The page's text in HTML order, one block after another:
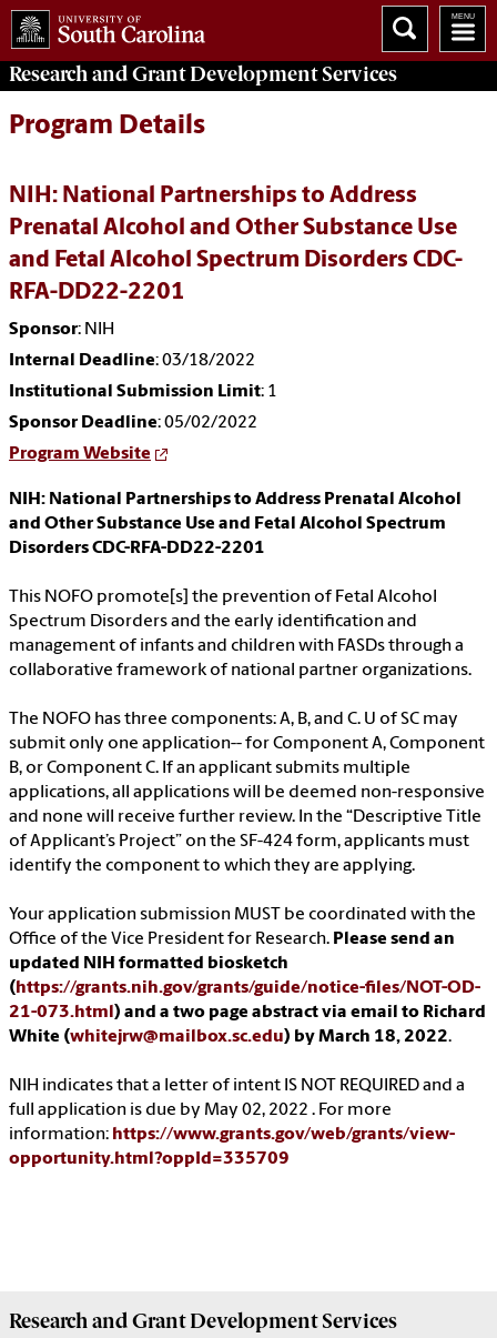
Research and Grant DevelopmentServices
Program Details
NIH: National Partnerships to Address
Prenatal Alcohol and Other Substance Use
and Fetal Alcohol Spectrum Disorders CDC-
RFA-DD22-2201
Sponsor: NIH
Internal Deadline: 03/18/2022
Institutional Submission Limit: 1
Sponsor Deadline: 05/02/2022
Program Website
NIH: National Partnerships to Address Prenatal Alcohol
and Other Substance Use and Fetal Alcohol Spectrum
Disorders CDC-RFA-DD22-2201
This NOFO promote[s] the prevention of Fetal Alcohol
Spectrum Disorders and the early identification and
management of infants and children with FASDs through a
collaborative framework of national partner organizations.
The NOFO has three components: A, B, and C. U of SC may
submit only one application-- for Component A, Component
B, or Component C. If an applicant submits multiple
applications, all applications will be deemed non-responsive
and none will receive further review. In the “Descriptive Title
of Applicant’s Project” on the SF-424 form, applicants must
identify the component to which they are applying.
Your application submission MUST be coordinated with the
Office of the Vice President for Research. Please send an
updated NIH formatted biosketch
(https://grants.nih.gov/grants/guide/notice-files/NOT-OD-
21-073.html) and a two page abstract via email to Richard
White (whitejrw@mailbox.sc.edu) by March 18, 2022.
NIH indicates that a letter of intent IS NOT REQUIRED and a
full application is due by May 02, 2022 . For more
information: https://www.grants.gov/web/grants/view-
opportunity.html?oppId=335709
Research and Grant DevelopmentServices